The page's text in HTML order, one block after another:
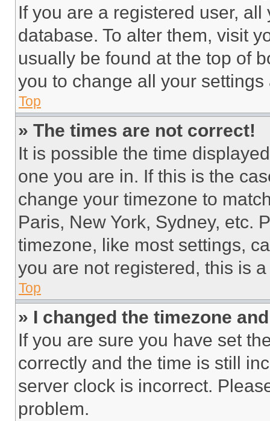
If you are a registered user,
database. To alter them, visit
usually be found at the top of
you to change all your
Top
» The times are not correct!
It is possible the time
one you are in. If this is the
change your timezone to
Paris, New York, Sydney, etc.
timezone, like most settings,
you are not registered, this is
Top
» I changed the timezone
If you are sure you have set
correctly and the time is still
server clock is incorrect.
problem.